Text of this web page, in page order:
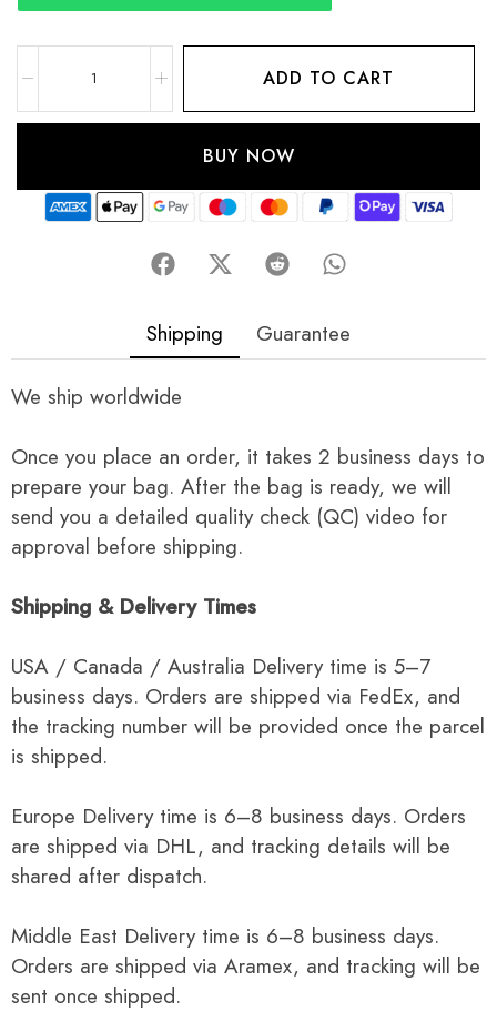
ADD TO CART
BUY NOW
Shipping Guarantee
We ship worldwide
Once you place an order, it takes 2 business days to
prepare your bag. After the bag is ready, we will
send you a detailed quality check (QC) video for
approval before shipping.
Shipping & Delivery Times
USA / Canada / Australia Delivery time is 5–7
business days. Orders are shipped via FedEx, and
the tracking number will be provided once the parcel
is shipped.
Europe Delivery time is 6–8 business days. Orders
are shipped via DHL, and tracking details will be
shared after dispatch.
Middle East Delivery time is 6–8 business days.
Orders are shipped via Aramex, and tracking will be
sent once shipped.